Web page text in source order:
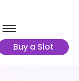
Buy a Slot